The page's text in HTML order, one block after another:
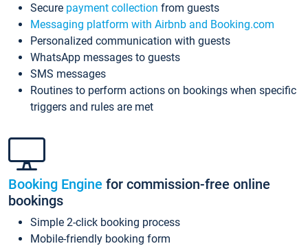
Secure payment collection from guests
Messaging platform with Airbnb and Booking.com
Personalized communication with guests
WhatsApp messages to guests
SMS messages
Routines to perform actions on bookings when specific
triggers and rules are met
Booking Engine for commission-free online
bookings
Simple 2-click booking process
Mobile-friendly booking form